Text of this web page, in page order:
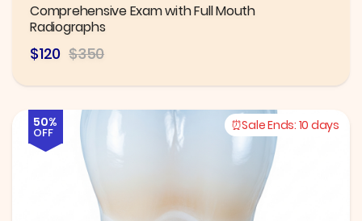
Comprehensive Exam with Full Mouth
Radiographs
$120 $350
Sale Ends: 10 days
50%
OFF